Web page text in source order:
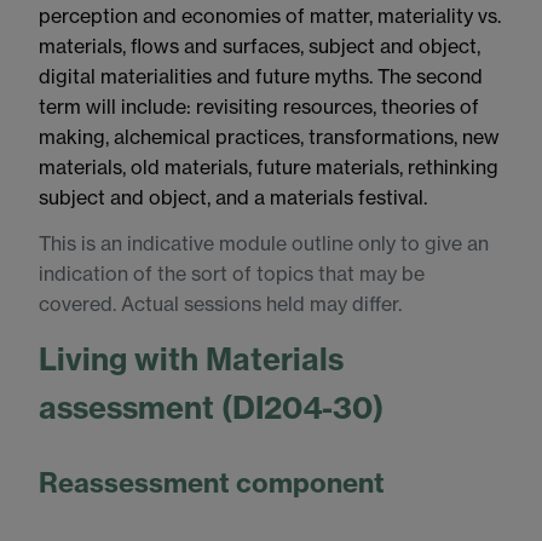
perception and economies of matter, materiality vs.
materials, flows and surfaces, subject and object,
digital materialities and future myths. The second
term will include: revisiting resources, theories of
making, alchemical practices, transformations, new
materials, old materials, future materials, rethinking
subject and object, and a materials festival.
This is an indicative module outline only to give an
indication of the sort of topics that may be
covered. Actual sessions held may differ.
Living with Materials
assessment (DI204-30)
Reassessment component